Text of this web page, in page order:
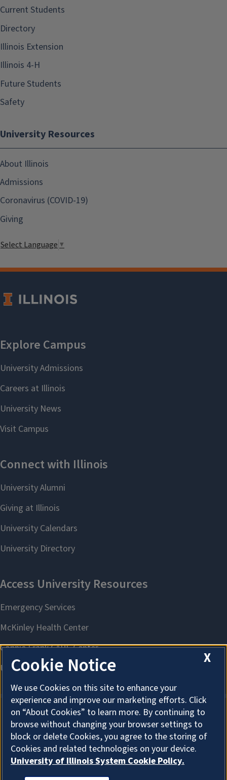
Current Students
Directory
Illinois Extension
Illinois 4-H
Future Students
Safety
University Resources
About Illinois
Admissions
Coronavirus (COVID-19)
Giving
Select Language ▼
About Cookies
X
Cookie Notice
We use Cookies on this site to enhance your
experience and improve our marketing efforts. Click
on “About Cookies” to learn more. By continuing to
browse without changing your browser settings to
block or delete Cookies, you agree to the storing of
Cookies and related technologies on your device.
University of Illinois System Cookie Policy.